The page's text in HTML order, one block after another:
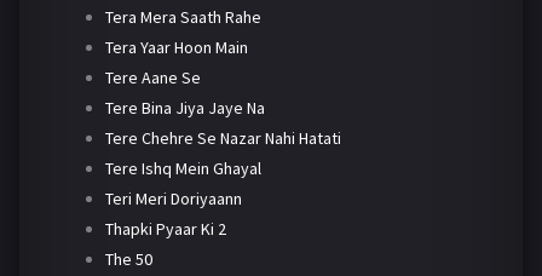
Tera Mera Saath Rahe
Tera Yaar Hoon Main
Tere Aane Se
Tere Bina Jiya Jaye Na
Tere Chehre Se Nazar Nahi Hatati
Tere Ishq Mein Ghayal
Teri Meri Doriyaann
Thapki Pyaar Ki 2
The 50